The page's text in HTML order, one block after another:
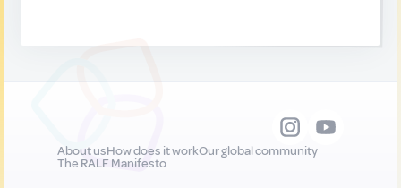
About usHow does it workOur global community
The RALF Manifesto